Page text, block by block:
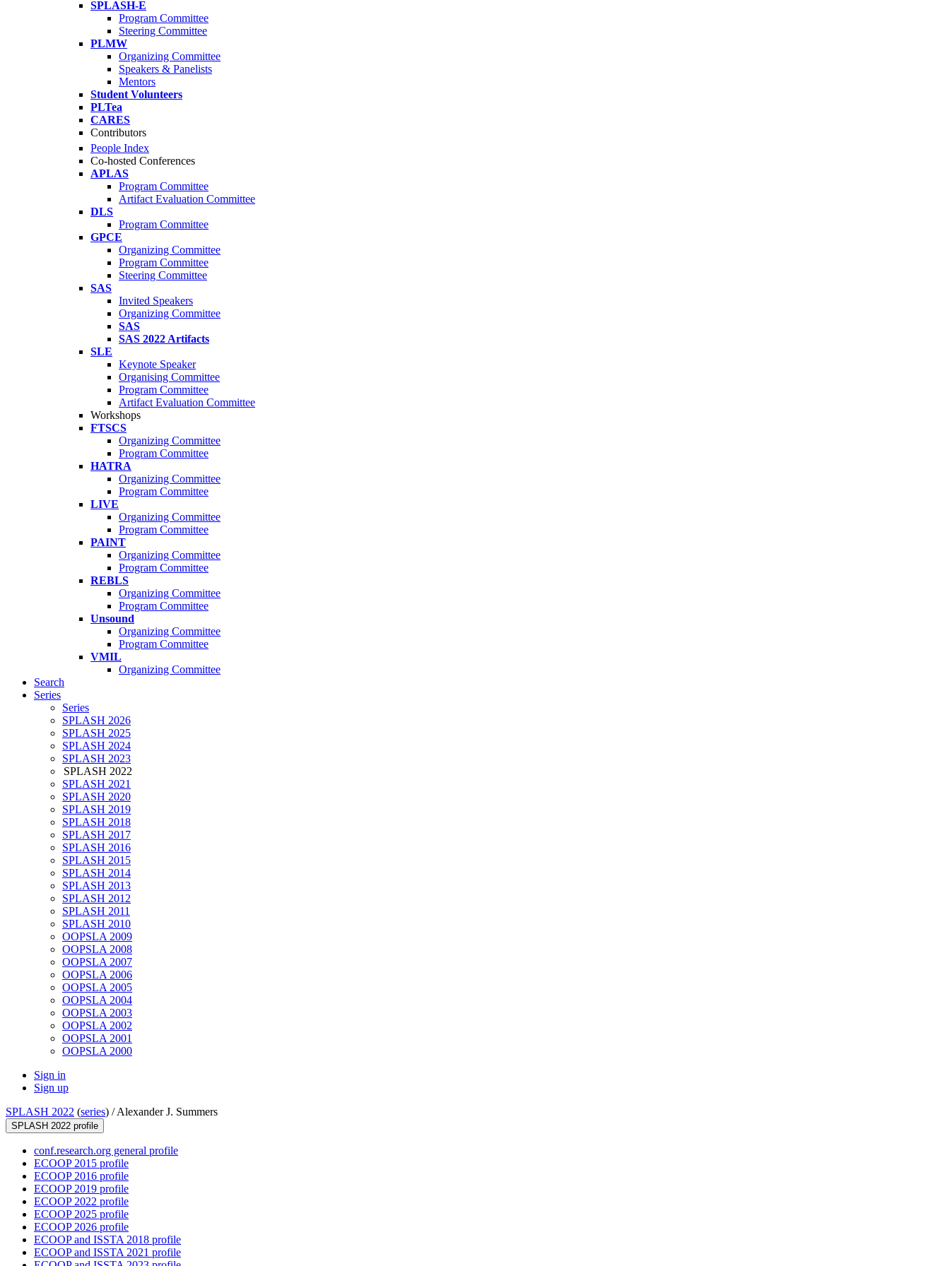
SPLASH-E
Program Committee
Steering Committee
PLMW
Organizing Committee
Speakers & Panelists
Mentors
Student Volunteers
PLTea
CARES
Contributors
People Index
Co-hosted Conferences
APLAS
Program Committee
Artifact Evaluation Committee
DLS
Program Committee
GPCE
Organizing Committee
Program Committee
Steering Committee
SAS
Invited Speakers
Organizing Committee
SAS
SAS 2022 Artifacts
SLE
Keynote Speaker
Organising Committee
Program Committee
Artifact Evaluation Committee
Workshops
FTSCS
Organizing Committee
Program Committee
HATRA
Organizing Committee
Program Committee
LIVE
Organizing Committee
Program Committee
PAINT
Organizing Committee
Program Committee
REBLS
Organizing Committee
Program Committee
Unsound
Organizing Committee
Program Committee
VMIL
Organizing Committee
Search
Series
Series
SPLASH 2026
SPLASH 2025
SPLASH 2024
SPLASH 2023
SPLASH 2022
SPLASH 2021
SPLASH 2020
SPLASH 2019
SPLASH 2018
SPLASH 2017
SPLASH 2016
SPLASH 2015
SPLASH 2014
SPLASH 2013
SPLASH 2012
SPLASH 2011
SPLASH 2010
OOPSLA 2009
OOPSLA 2008
OOPSLA 2007
OOPSLA 2006
OOPSLA 2005
OOPSLA 2004
OOPSLA 2003
OOPSLA 2002
OOPSLA 2001
OOPSLA 2000
Sign in
Sign up
SPLASH 2022 (series) /Alexander J. Summers
SPLASH 2022 profile
conf.research.org general profile
ECOOP 2015 profile
ECOOP 2016 profile
ECOOP 2019 profile
ECOOP 2022 profile
ECOOP 2025 profile
ECOOP 2026 profile
ECOOP and ISSTA 2018 profile
ECOOP and ISSTA 2021 profile